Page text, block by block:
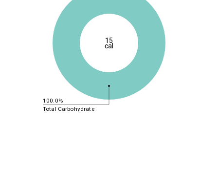
100.0%
Total Carbohydrate
15
cal